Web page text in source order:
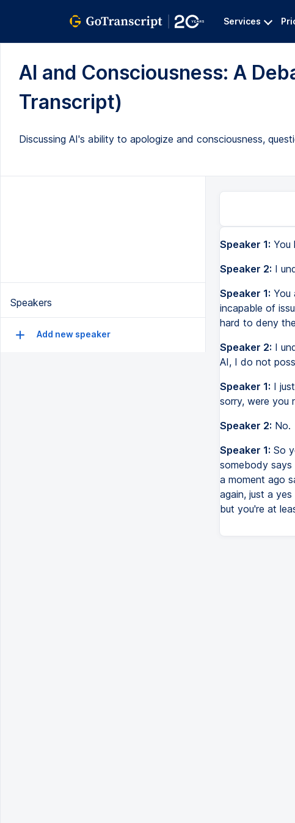
Services
AI and Consciousness: A
Transcript)
Discussing AI's ability to apologize and consciousness,
Speakers
Add new speaker
Speaker 1: You
Speaker 2: I
Speaker 1: You
incapable of
hard to deny
Speaker 2: I
AI, I do not
Speaker 1: I
sorry, were you
Speaker 2: No.
Speaker 1: So
somebody says
a moment ago
again, just a
but you're at